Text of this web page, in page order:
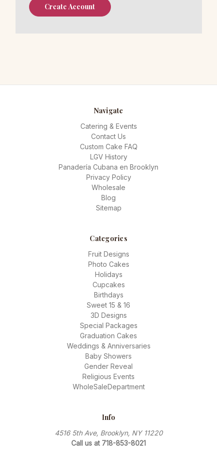
Create Account
Navigate
Catering & Events
Contact Us
Custom Cake FAQ
LGV History
Panadería Cubana en Brooklyn
Privacy Policy
Wholesale
Blog
Sitemap
Categories
Fruit Designs
Photo Cakes
Holidays
Cupcakes
Birthdays
Sweet 15 & 16
3D Designs
Special Packages
Graduation Cakes
Weddings & Anniversaries
Baby Showers
Gender Reveal
Religious Events
WholeSaleDepartment
Info
4516 5th Ave, Brooklyn, NY 11220
Call us at 718-853-8021